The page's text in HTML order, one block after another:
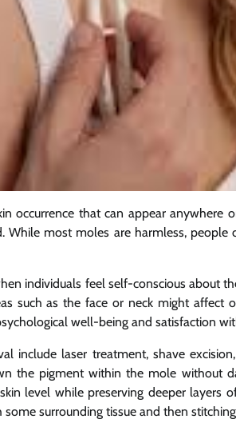
occurrence that can appear
most moles are harmless,
individuals feel self-conscious about
such as the face or neck might affect
well-being and satisfaction
include laser treatment, shave
the pigment within the mole without
level while preserving deeper layers
surrounding tissue and then